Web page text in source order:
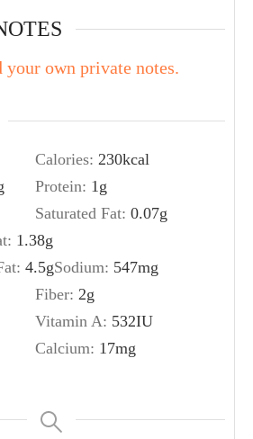
your own private notes.
Calories: 230kcal
Protein: 1 g
Saturated Fat: 0.07g
1.38g
4.5gSodium: 547mg
Fiber: 2g
Vitamin A: 532IU
Calcium: 17mg